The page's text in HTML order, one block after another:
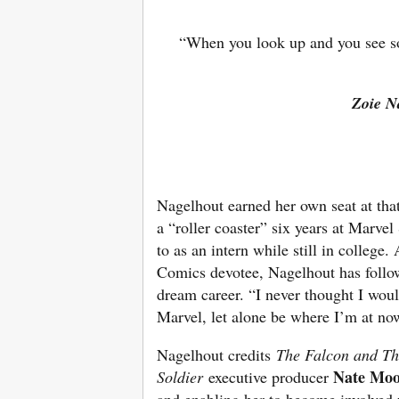
“When you look up and you see
Zoie
Nagelhout earned her own seat at
a “roller coaster” six years at
to as an intern while still in college.
Comics devotee, Nagelhout has
dream career. “I never thought I
Marvel, let alone be where I’m at
Nagelhout credits The Falcon and
Soldierexecutive producer Nate